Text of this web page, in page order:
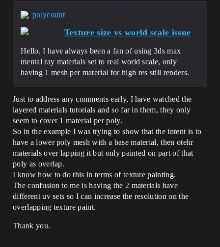
polycount
Texture size vs world scale issue
Hello, I have always been a fan of using 3ds max
mental ray materials set to real world scale, only
having 1 mesh per material for high res still renders.
Just to address any comments early, I have watched the
layered materials tutorials and so far in them, they only
seem to cover 1 material per poly.
So in the example I was trying to show that the intent is to
have a lower poly mesh with a base material, then otehr
materials over lapping it but only painted on part of that
poly as overlap.
I know how to do this in terms of texture painting.
The confusion to me is having the 2 materials have
different uv sets so I can increase the resolution on the
overlapping texture paint.
Thank you.